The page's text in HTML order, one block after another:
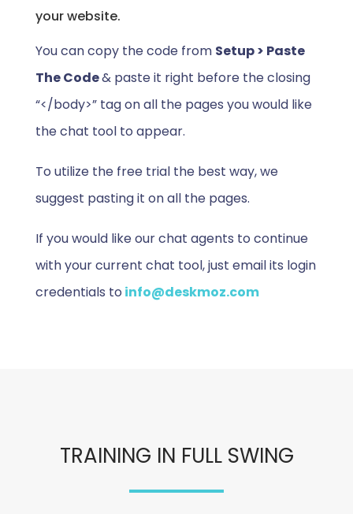
your website.
You can copy the code from Setup > Paste
The Code& paste it right before the closing
“</body>” tag on all the pages you would like
the chat tool to appear.
To utilize the free trial the best way, we
suggest pasting it on all the pages.
If you would like our chat agents to continue
with your current chat tool, just email its login
credentials to info@deskmoz.com
TRAINING IN FULL SWING